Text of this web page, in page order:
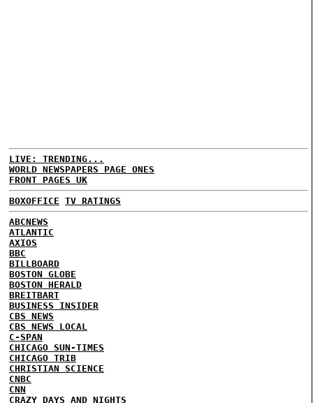
LIVE: TRENDING...
WORLD NEWSPAPERS PAGE ONES
FRONT PAGES UK
BOXOFFICE TV RATINGS
ABCNEWS
ATLANTIC
AXIOS
BBC
BILLBOARD
BOSTON GLOBE
BOSTON HERALD
BREITBART
BUSINESS INSIDER
CBS NEWS
CBS NEWS LOCAL
C-SPAN
CHICAGO SUN-TIMES
CHICAGO TRIB
CHRISTIAN SCIENCE
CNBC
CNN
CRAZY DAYS AND NIGHTS